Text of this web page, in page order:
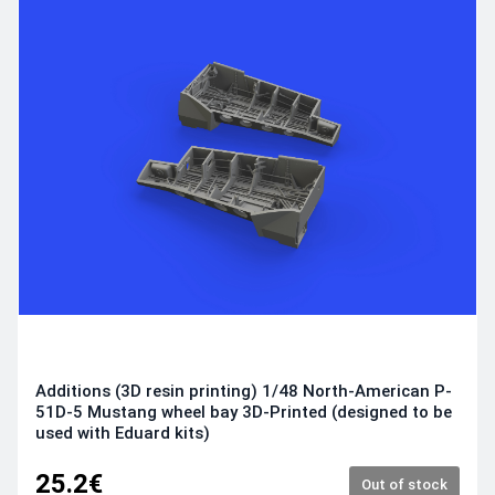
Additions (3D resin printing) 1/48 North-American P-
51D-5 Mustang wheel bay 3D-Printed (designed to be
used with Eduard kits)
25.2€ Out of stock